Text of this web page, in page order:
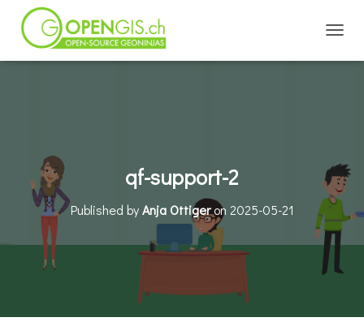
qf-support-2
Published byAnja Ottigeron 2025-05-21